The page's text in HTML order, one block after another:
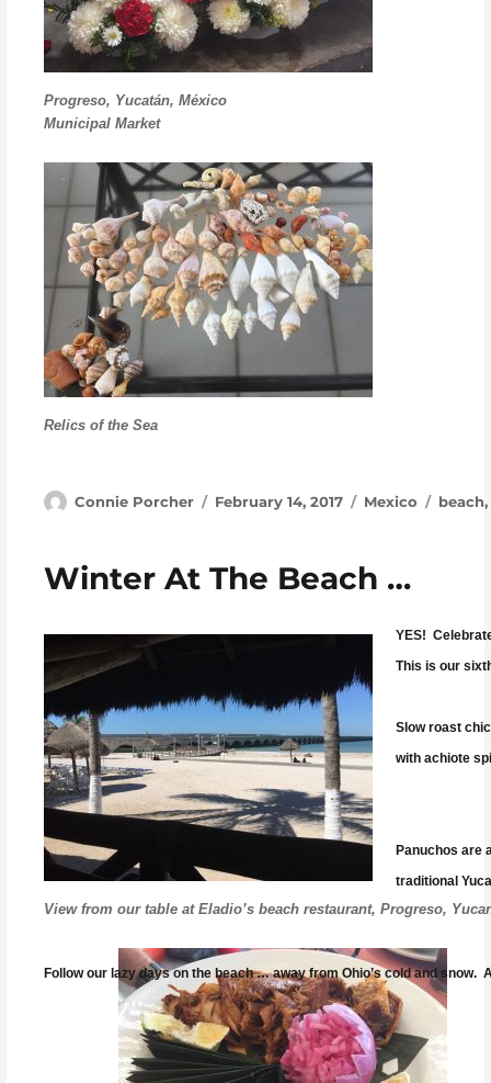
Progreso, Yucatán, México
Municipal Market
Relics of the Sea
Author
Connie Porcher Posted on
February 14, 2017 Categories
Mexico Tags
beach,
Winter At The Beach …
View from our table at Eladio’s beach restaurant, Progreso,
YES!
This is our
Slow roast
with achiote
Panuchos are
traditional
Follow our lazy days on the beach … away from Ohio’s cold and